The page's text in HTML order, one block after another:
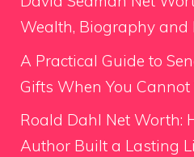
Wealth, Biography and
A Practical Guide to
Gifts When You
Roald Dahl Net Worth:
Author Built a Lasting